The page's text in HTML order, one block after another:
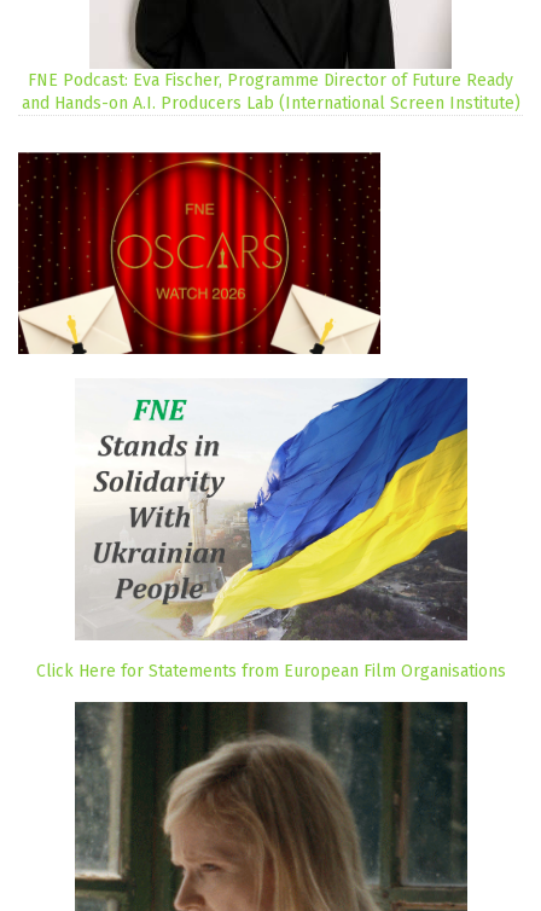
FNE Podcast: Eva Fischer, Programme Director of Future Ready
and Hands-on A.I. Producers Lab (International Screen Institute)
Click Here for Statements from European Film Organisations